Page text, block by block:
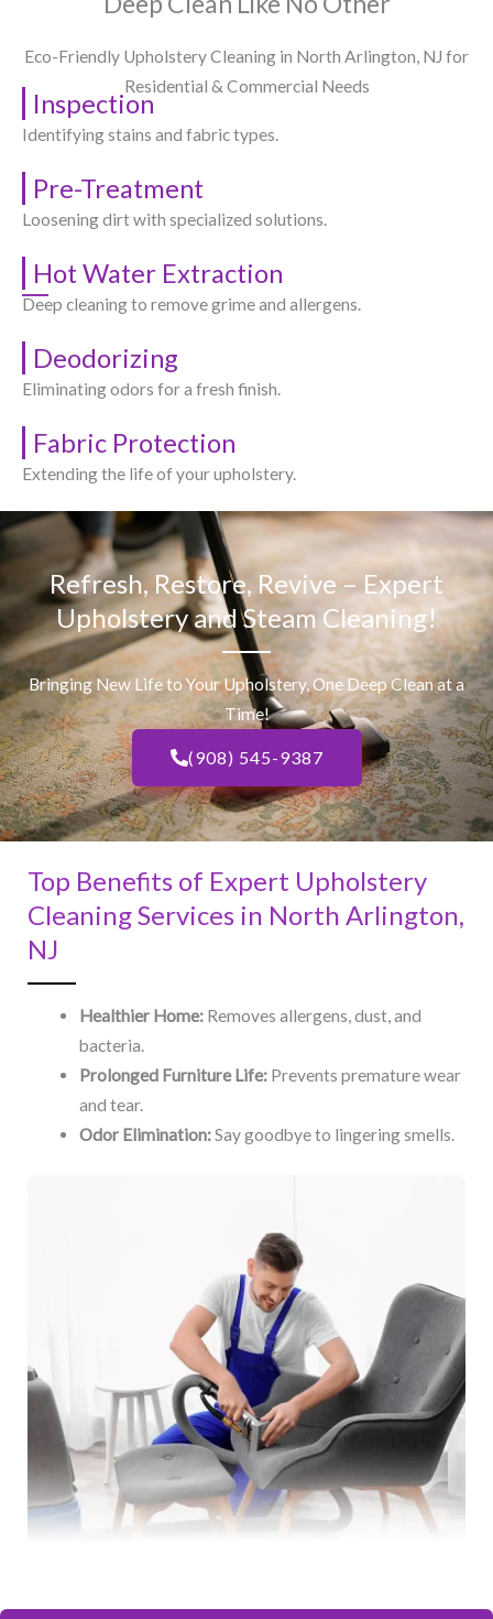
Eco-Friendly Upholstery Cleaning in North Arlington, NJ​ for
Residential & Commercial Needs
Inspection
Identifying stains and fabric types.
Pre-Treatment
Loosening dirt with specialized solutions.
Hot Water Extraction
Deep cleaning to remove grime and allergens.
Deodorizing
Eliminating odors for a fresh finish.
Fabric Protection
Extending the life of your upholstery.
Refresh, Restore, Revive – Expert
Upholstery and Steam Cleaning!
Bringing New Life to Your Upholstery, One Deep Clean at a
Time!
(908) 545-9387
Top Benefits of Expert Upholstery
Cleaning Services in North Arlington,
NJ​
Healthier Home:Removes allergens, dust, and
bacteria.
Prolonged Furniture Life:Prevents premature wear
and tear.
Odor Elimination:Say goodbye to lingering smells.